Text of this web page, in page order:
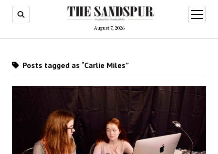
August 7, 2026
open
menu
Posts tagged as “Carlie Miles”